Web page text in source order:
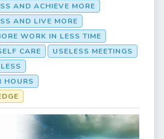
AND ACHIEVE MORE
AND LIVE MORE
WORK IN LESS TIME
CARE
USELESS MEETINGS
HOURS